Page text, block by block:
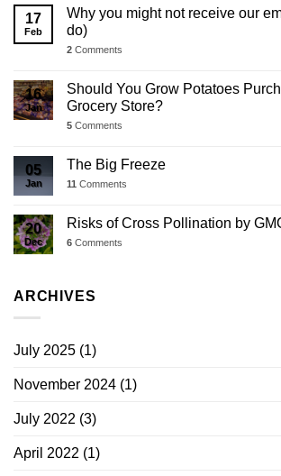
17
Feb
Why you might not receive our
do)
2 Comments
16
Jan
Should You Grow Potatoes
Grocery Store?
5 Comments
05
Jan
The Big Freeze
11 Comments
20
Dec
Risks of Cross Pollination by
6 Comments
ARCHIVES
July 2025 (1)
November 2024 (1)
July 2022 (3)
April 2022 (1)